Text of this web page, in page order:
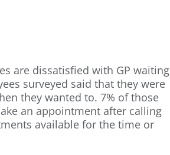
are dissatisfied with GP waiting
surveyed said that they were
they wanted to. 7% of those
an appointment after calling
available for the time or